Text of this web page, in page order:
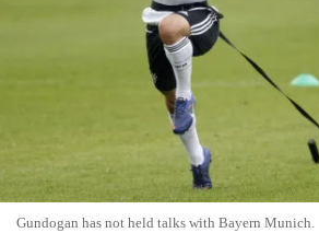
Gundogan has not held talks with Bayern Munich.